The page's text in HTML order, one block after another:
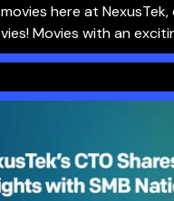
here at
Movies with an